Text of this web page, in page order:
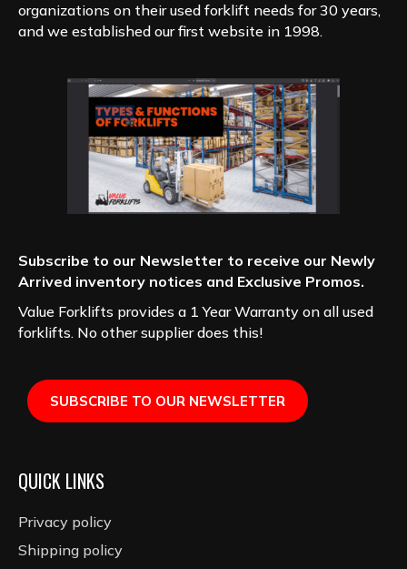
organizations on their used forklift needs for 30 years,
and we established our first website in 1998.
Subscribe to our Newsletter to receive our Newly
Arrived inventory notices and Exclusive Promos.
Value Forklifts provides a 1 Year Warranty on all used
forklifts. No other supplier does this!
SUBSCRIBE TO OUR NEWSLETTER
QUICK LINKS
Privacy policy
Shipping policy